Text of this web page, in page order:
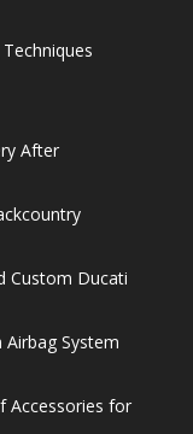
After
Custom Ducati
System
Accessories for